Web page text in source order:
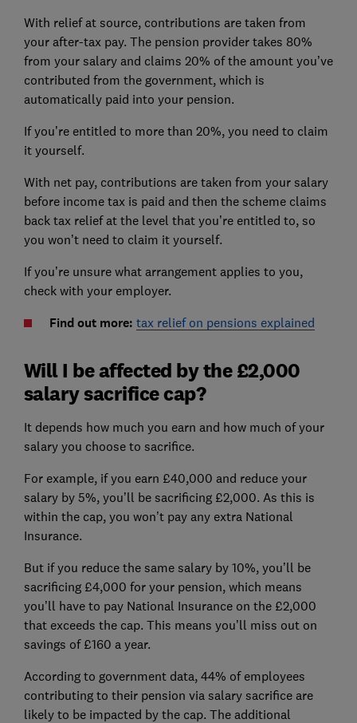
With relief at source, contributions are taken from
your after-tax pay. The pension provider takes 80%
from your salary and claims 20% of the amount you’ve
contributed from the government, which is
automatically paid into your pension.
If you’re entitled to more than 20%, you need to claim
it yourself.
With net pay, contributions are taken from your salary
before income tax is paid and then the scheme claims
back tax relief at the level that you’re entitled to, so
you won’t need to claim it yourself.
If you’re unsure what arrangement applies to you,
check with your employer.
Find out more: tax relief on pensions explained
Will I be affected by the £2,000
salary sacrifice cap?
It depends how much you earn and how much of your
salary you choose to sacrifice.
For example, if you earn £40,000 and reduce your
salary by 5%, you’ll be sacrificing £2,000. As this is
within the cap, you won’t pay any extra National
Insurance.
But if you reduce the same salary by 10%, you’ll be
sacrificing £4,000 for your pension, which means
you’ll have to pay National Insurance on the £2,000
that exceeds the cap. This means you’ll miss out on
savings of £160 a year.
According to government data, 44% of employees
contributing to their pension via salary sacrifice are
likely to be impacted by the cap. The additional